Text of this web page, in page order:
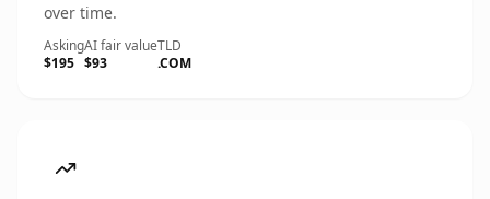
over time.
Asking
$195
AI fair value
$93
TLD
.COM